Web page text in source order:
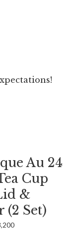
Au 24
Cup
&
(2 Set)